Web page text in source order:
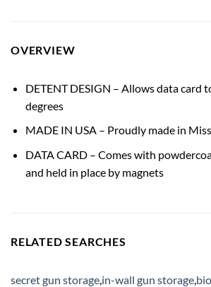
OVERVIEW
DETENT DESIGN – Allows data card
degrees
MADE IN USA – Proudly made in
DATA CARD – Comes with
and held in place by magnets
RELATED SEARCHES
secret gun storage in-wall gun storage